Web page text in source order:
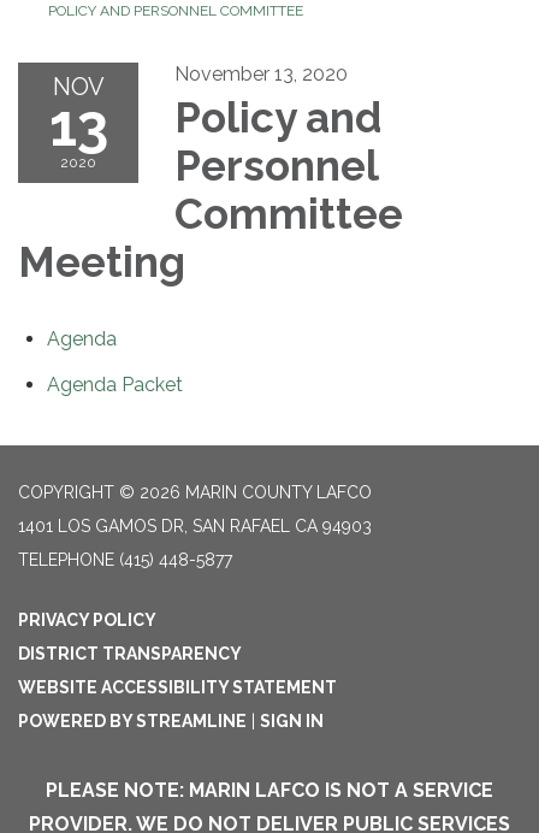
POLICY AND PERSONNEL COMMITTEE
NOV
13
2020
November 13, 2020
Policy and
Personnel
Committee
Meeting
Agenda
Agenda Packet
COPYRIGHT © 2026 MARIN COUNTY LAFCO
1401 LOS GAMOS DR, SAN RAFAEL CA 94903
TELEPHONE (415) 448-5877
PRIVACY POLICY
DISTRICT TRANSPARENCY
WEBSITE ACCESSIBILITY STATEMENT
POWERED BY STREAMLINE
SIGN IN
PLEASE NOTE: MARIN LAFCO IS NOT A SERVICE
PROVIDER. WE DO NOT DELIVER PUBLIC SERVICES